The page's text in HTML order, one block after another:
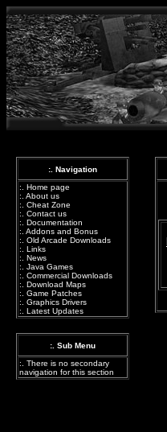
:. Navigation
:. Home page
:. About us
:. Cheat Zone
:. Contact us
:. Documentation
:. Addons and Bonus
:. Old Arcade Downloads
:. Links
:. News
:. Java Games
:. Commercial Downloads
:. Download Maps
:. Game Patches
:. Graphics Drivers
:. Latest Updates
:. Sub Menu
:. There is no secondary
navigation for this section